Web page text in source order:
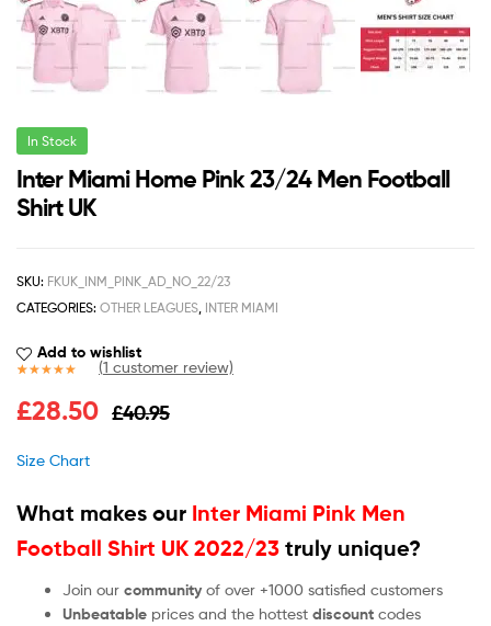
In Stock
Inter Miami Home Pink 23/24 Men Football
Shirt UK
SKU: FKUK_INM_PINK_AD_NO_22/23
CATEGORIES: OTHER LEAGUES, INTER MIAMI
Add to wishlist
out of 5
(1 customer review)
£40.95
£28.50
Size Chart
What makes our Inter Miami Pink Men
Football Shirt UK 2022/23 truly unique?
Join our community of over +1000 satisfied customers
Unbeatable prices and the hottest discount codes